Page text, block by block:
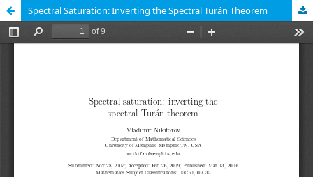
Spectral Saturation: Inverting the Spectral Turán Theorem